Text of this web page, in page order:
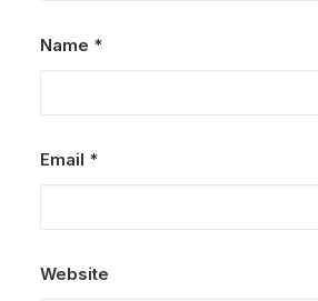
Name *
Email *
Website